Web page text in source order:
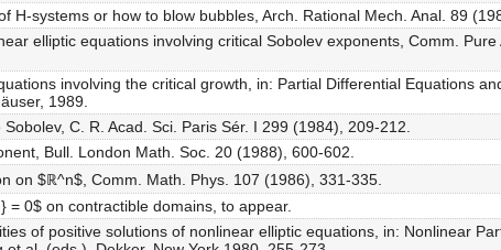
H-systems or how to blow bubbles, Arch. Rational Mech. Anal. 89
elliptic equations involving critical Sobolev exponents, Comm. Pure
involving the critical growth, in: Partial Differential Equations
1989.
C. R. Acad. Sci. Paris Sér. I 299 (1984), 209-212.
Bull. London Math. Soc. 20 (1988), 600-602.
on $ℝ^n$, Comm. Math. Phys. 107 (1986), 331-335.
= 0$ on contractible domains, to appear.
of positive solutions of nonlinear elliptic equations, in: Nonlinear